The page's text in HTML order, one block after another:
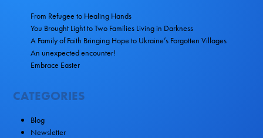
From Refugee to Healing Hands
You Brought Light to Two Families Living in Darkness
A Family of Faith Bringing Hope to Ukraine’s Forgotten Villages
An unexpected encounter!
Embrace Easter
CATEGORIES
Blog
Newsletter